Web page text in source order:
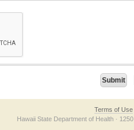
checkbox below. If you have trouble
Terms of Use
Hawaii State Department of Health ·